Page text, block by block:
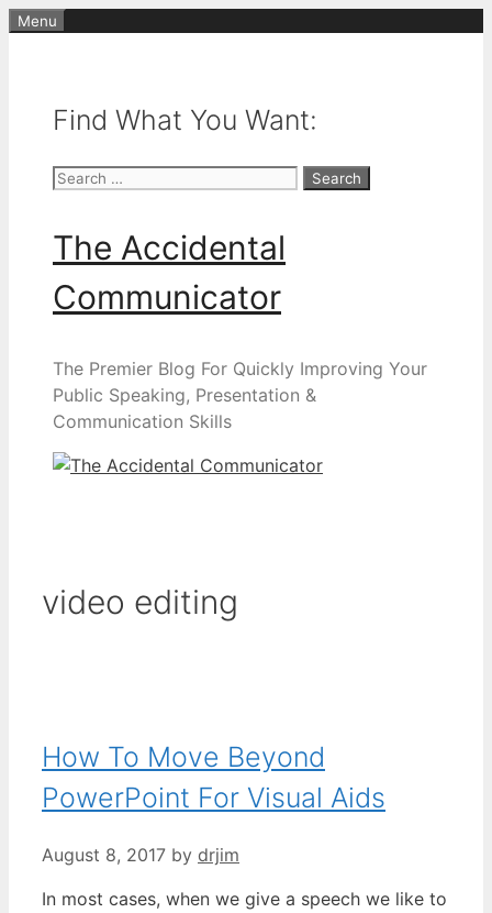
Skip
Menu
Find What You Want:
Search
The Accidental
Communicator
The Premier Blog For Quickly Improving Your
Public Speaking, Presentation &
Communication Skills
video editing
How To Move Beyond
PowerPoint For Visual Aids
August 8, 2017 by drjim
In most cases, when we give a speech we like to